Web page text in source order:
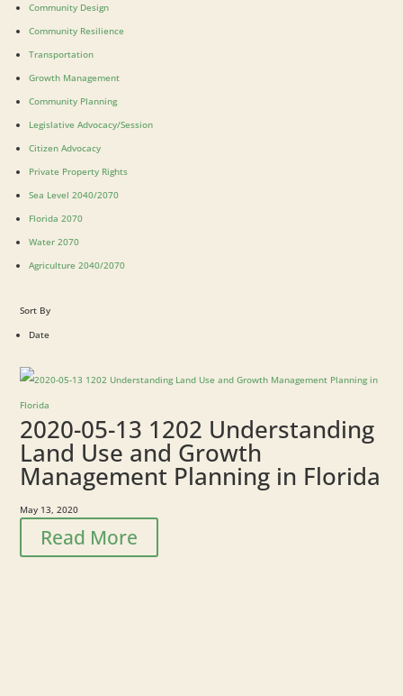
Community Design
Community Resilience
Transportation
Growth Management
Community Planning
Legislative Advocacy/Session
Citizen Advocacy
Private Property Rights
Sea Level 2040/2070
Florida 2070
Water 2070
Agriculture 2040/2070
Sort By
Date
2020-05-13 1202 Understanding
Land Use and Growth
Management Planning in Florida
May 13, 2020
Read More